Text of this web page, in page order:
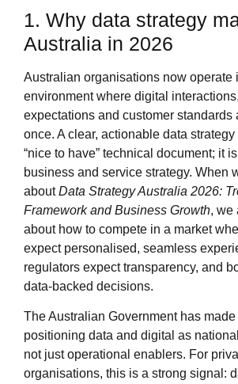
1. Why data strategy
Australia in 2026
Australian organisations now operate
environment where digital
expectations and customer standards
once. A clear, actionable data
“nice to have” technical document; it
business and service strategy. When
aboutData Strategy Australia 2026:
Framework and Business Growth, we
about how to compete in a market
expect personalised, seamless
regulators expect transparency, and
data‑backed decisions.
The Australian Government has
positioning data and digital as
not just operational enablers. For
organisations, this is a strong signal: